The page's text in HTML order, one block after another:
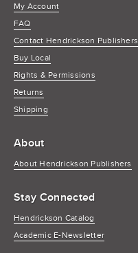
My Account
FAQ
Contact Hendrickson Publishers
Buy Local
Rights & Permissions
Returns
Shipping
About
About Hendrickson Publishers
Stay Connected
Hendrickson Catalog
Academic E-Newsletter